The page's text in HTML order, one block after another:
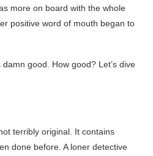
more on board with the whole
positive word of mouth began to
good. How good? Let’s dive
terribly original. It contains
done before. A loner detective